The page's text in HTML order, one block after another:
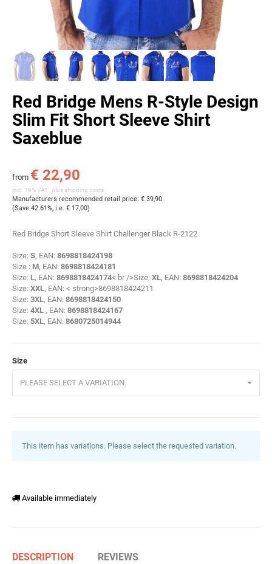
Red Bridge Mens R-Style Design
Slim Fit Short Sleeve Shirt
Saxeblue
from € 22,90
incl. 19% VAT , plus shipping costs
Manufacturers recommended retail price: € 39,90
(Save 42.61%, i.e. € 17,00)
Red Bridge Short Sleeve Shirt Challenger Black R-2122
Size: S, EAN: 8698818424198
Size : M, EAN: 8698818424181
Size: L, EAN: 8698818424174< br />Size: XL, EAN: 8698818424204
Size: XXL, EAN: < strong>8698818424211
Size: 3XL, EAN: 8698818424150
Size: 4XL , EAN: 8698818424167
Size: 5XL, EAN: 8680725014944
Size
PLEASE SELECT A VARIATION.
This item has variations. Please select the requested variation.
Available immediately
DESCRIPTION REVIEWS